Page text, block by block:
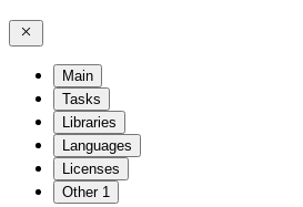
Main
Tasks
Libraries
Languages
Licenses
Other 1